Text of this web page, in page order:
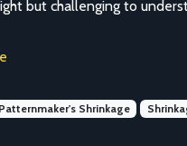
but challenging to
Patternmaker's Shrinkage